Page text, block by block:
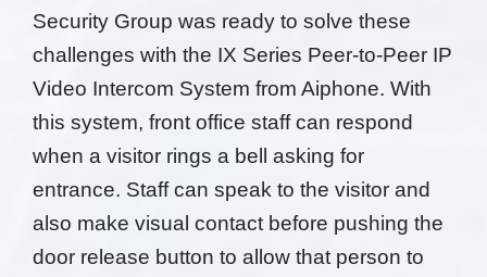
Security Group was ready to solve these
challenges with the IX Series Peer-to-Peer IP
Video Intercom System from Aiphone. With
this system, front office staff can respond
when a visitor rings a bell asking for
entrance. Staff can speak to the visitor and
also make visual contact before pushing the
door release button to allow that person to